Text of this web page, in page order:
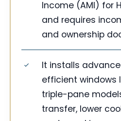
Income (AMI) for
and requires
and ownership
It installs
efficient windows
triple-pane
transfer, lower